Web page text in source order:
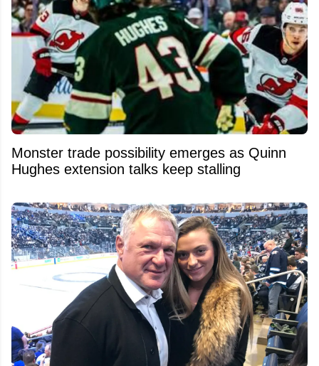
Monster trade possibility emerges as Quinn
Hughes extension talks keep stalling